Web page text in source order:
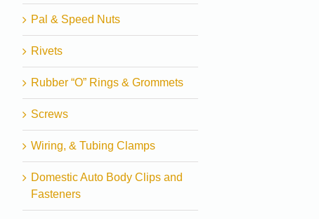
Pal & Speed Nuts
Rivets
Rubber “O” Rings & Grommets
Screws
Wiring, & Tubing Clamps
Domestic Auto Body Clips and
Fasteners